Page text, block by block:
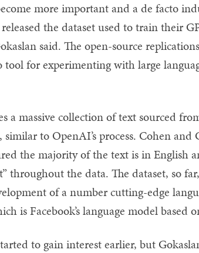
more important and a de facto
the dataset used to train their
said. The open-source
for experimenting with large
a massive collection of text sourced
to OpenAI’s process. Cohen and
the majority of the text is in English
throughout the data. The dataset, so
of a number cutting-edge
is Facebook’s language model based
to gain interest earlier, but